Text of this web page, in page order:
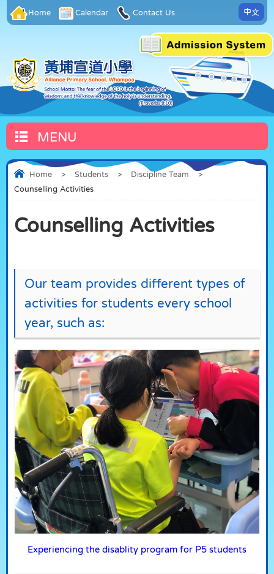
Home Calendar Contact Us 中文
MENU
Home > Students > Discipline Team
>
Counselling Activities
Counselling Activities
Our team provides different types of
activities for students every school
year, such as:
Experiencing the disablity program for P5 students